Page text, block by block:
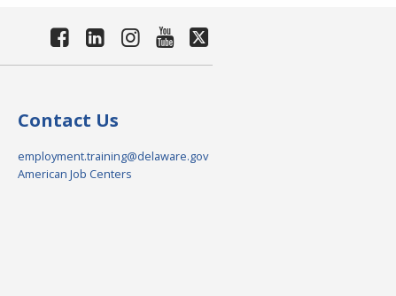
Contact Us
employment.training@delaware.gov
American Job Centers